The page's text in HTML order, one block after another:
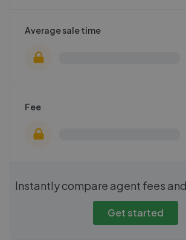
Average sale time
Fee
Instantly compare agent fees
Get started